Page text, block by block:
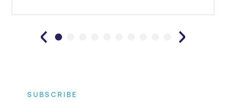
SUBSCRIBE